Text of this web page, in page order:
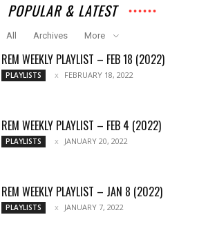
POPULAR & LATEST
All Archives More
REM WEEKLY PLAYLIST – FEB 18 (2022)
PLAYLISTS FEBRUARY 18, 2022
REM WEEKLY PLAYLIST – FEB 4 (2022)
PLAYLISTS JANUARY 20, 2022
REM WEEKLY PLAYLIST – JAN 8 (2022)
PLAYLISTS JANUARY 7, 2022